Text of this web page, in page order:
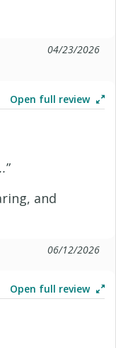
04/23/2026
Open full review
”
and
06/12/2026
Open full review